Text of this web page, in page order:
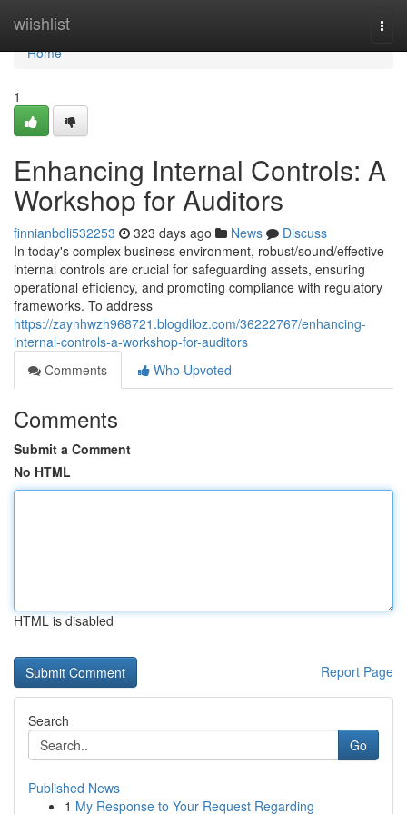
wiishlist
Home
Home
1
Enhancing Internal Controls: A
Workshop for Auditors
finnianbdli532253 323 days ago News
Discuss
In today's complex business environment, robust/sound/effective
internal controls are crucial for safeguarding assets, ensuring
operational efficiency, and promoting compliance with regulatory
frameworks. To address
https://zaynhwzh968721.blogdiloz.com/36222767/enhancing-
internal-controls-a-workshop-for-auditors
Comments
Who Upvoted
Comments
Submit a Comment
No HTML
HTML is disabled
Report Page
Search
Go
Published News
1 My Response to Your Request Regarding